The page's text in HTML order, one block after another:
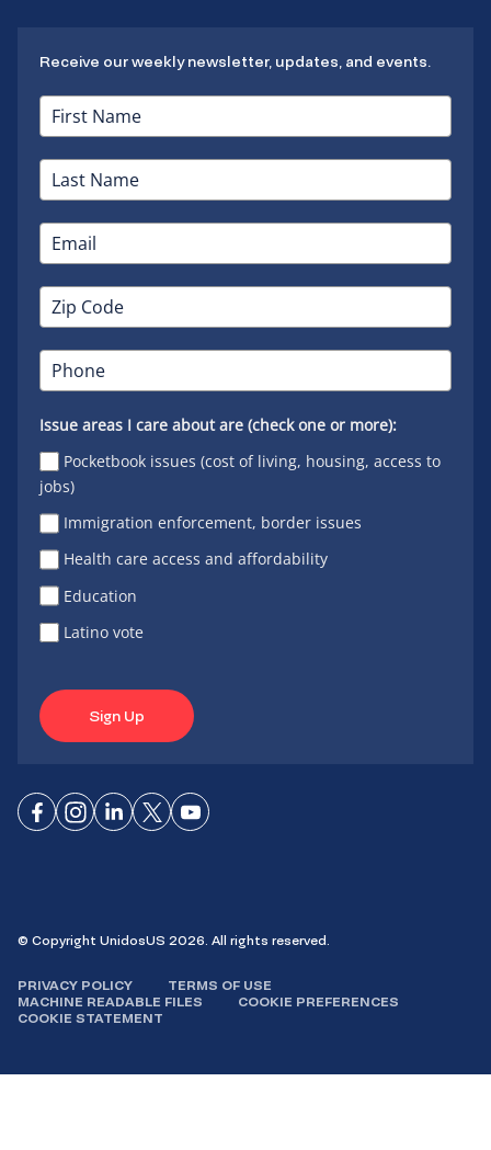
Receive our weekly newsletter, updates, and events.
Issue areas I care about are (check one or more):
Pocketbook issues (cost of living, housing, access to
jobs)
Immigration enforcement, border issues
Health care access and affordability
Education
Latino vote
Sign Up
ConnectConnect
ConnectConnectConnect
© Copyright UnidosUS 2026. All rights reserved.
PRIVACY POLICY
TERMS OF USE
MACHINE READABLE FILES
COOKIE PREFERENCES
COOKIE STATEMENT